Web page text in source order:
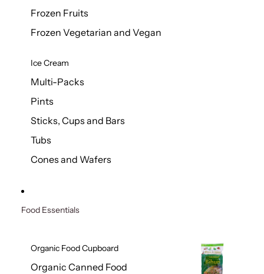
Frozen Fruits
Frozen Vegetarian and Vegan
Ice Cream
Multi-Packs
Pints
Sticks, Cups and Bars
Tubs
Cones and Wafers
Food Essentials
Organic Food Cupboard
Organic Canned Food